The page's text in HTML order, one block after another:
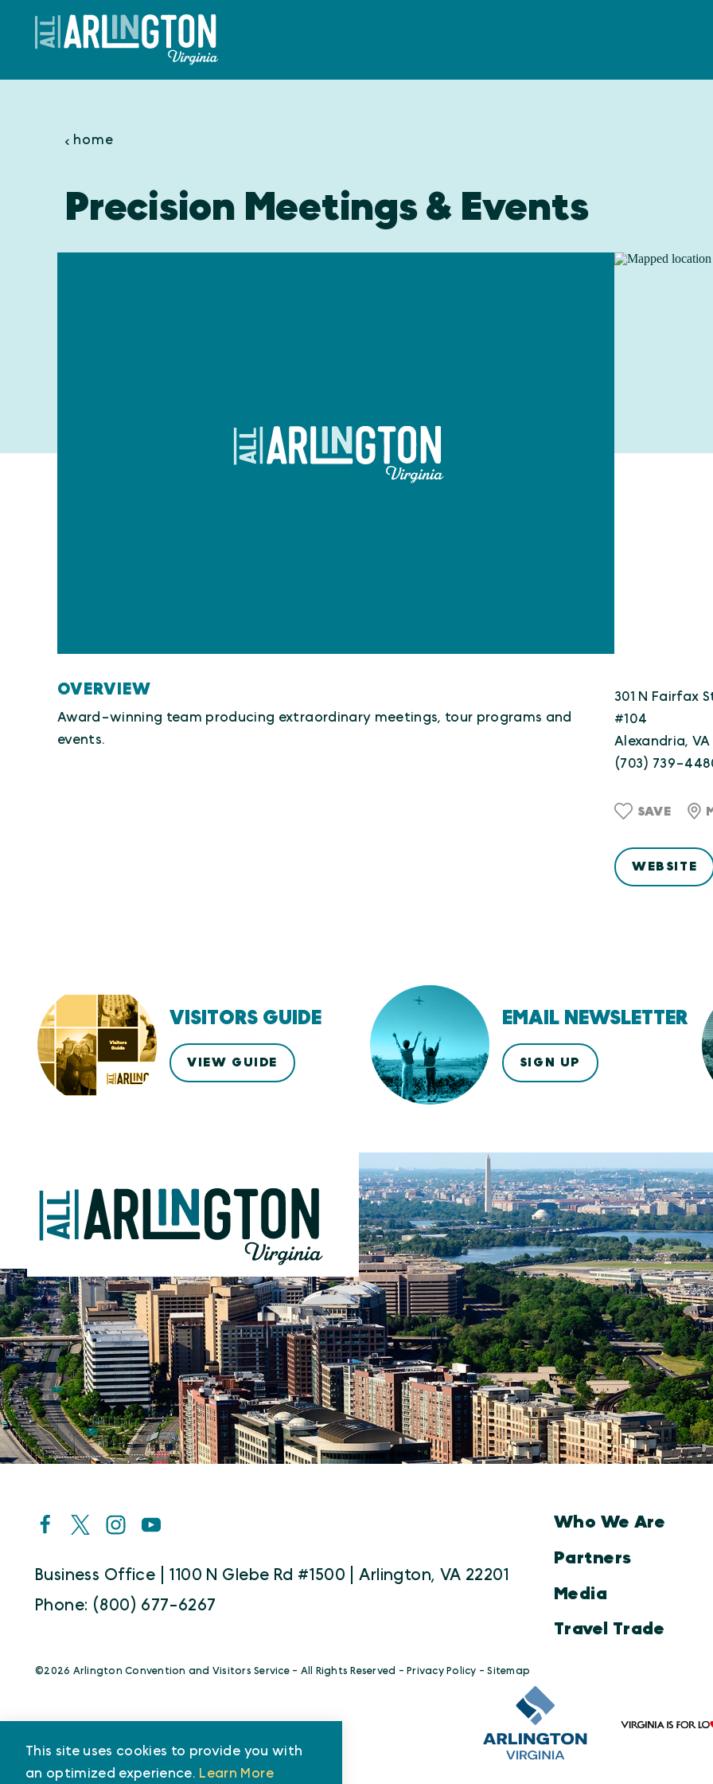
Skip to content
home
Precision Meetings & Events
OVERVIEW
Award-winning team producing extraordinary meetings, tour programs and
events.
301 N Fairfax
#104
Alexandria, VA
(703) 739-
SAVE
WEBSITE
VISITORS GUIDE
VIEW GUIDE
EMAIL NEWSLETTER
SIGN UP
Business Office | 1100 N Glebe Rd #1500 | Arlington, VA 22201
Phone: (800) 677-6267
Who We Are
Partners
Media
Travel Trade
©️2026 Arlington Convention and Visitors Service - All Rights Reserved - Privacy Policy -Sitemap
This site uses cookies to provide you with
an optimized experience. Learn More